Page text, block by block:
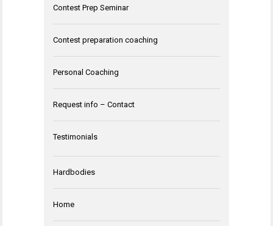
Contest Prep Seminar
Contest preparation coaching
Personal Coaching
Request info – Contact
Testimonials
Hardbodies
Home